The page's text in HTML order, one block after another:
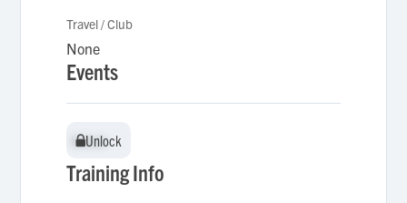
Travel / Club
None
Events
Unlock
Unlock
Training Info